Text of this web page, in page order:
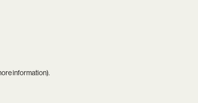
information).